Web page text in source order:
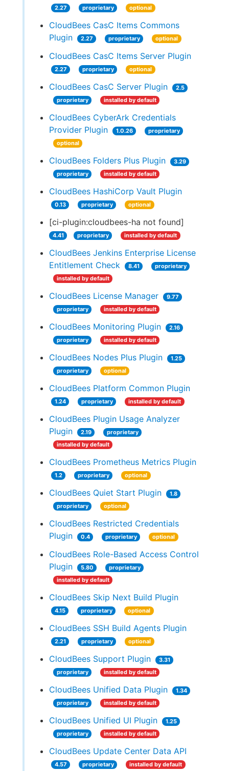
2.27 proprietary optional
CloudBees CasC Items Commons
Plugin
2.27 proprietary optional
CloudBees CasC Items Server Plugin
2.27 proprietary optional
CloudBees CasC Server Plugin
2.5
proprietary
installed by default
CloudBees CyberArk Credentials
Provider Plugin
1.0.26
proprietary
optional
CloudBees Folders Plus Plugin
3.29
proprietary
installed by default
CloudBees HashiCorp Vault Plugin
0.13 proprietary optional
[ci-plugin:cloudbees-ha not found]
4.41 proprietary installed by default
CloudBees Jenkins Enterprise License
Entitlement Check
8.41
proprietary
installed by default
CloudBees License Manager
9.77
proprietary
installed by default
CloudBees Monitoring Plugin
2.16
proprietary
installed by default
CloudBees Nodes Plus Plugin
1.25
proprietary
optional
CloudBees Platform Common Plugin
1.24 proprietary installed by default
CloudBees Plugin Usage Analyzer
Plugin
2.19
proprietary
installed by default
CloudBees Prometheus Metrics Plugin
1.2 proprietary optional
CloudBees Quiet Start Plugin
1.8
proprietary
optional
CloudBees Restricted Credentials
Plugin
0.4 proprietary optional
CloudBees Role-Based Access Control
Plugin
5.80
proprietary
installed by default
CloudBees Skip Next Build Plugin
4.15 proprietary optional
CloudBees SSH Build Agents Plugin
2.21 proprietary optional
CloudBees Support Plugin
3.31
proprietary
installed by default
CloudBees Unified Data Plugin
1.34
proprietary
installed by default
CloudBees Unified UI Plugin
1.25
proprietary
installed by default
CloudBees Update Center Data API
4.57 proprietary installed by default